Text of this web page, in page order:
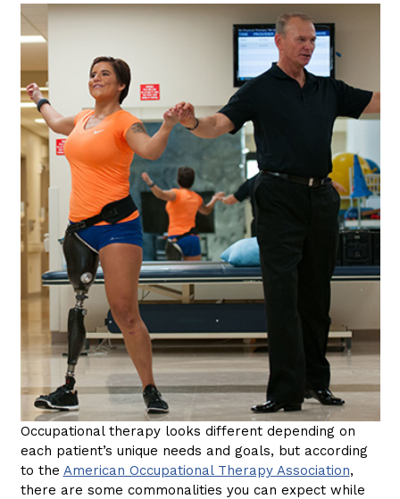
Occupational therapy looks different depending on
each patient’s unique needs and goals, but according
to the American Occupational Therapy Association,
there are some commonalities you can expect while